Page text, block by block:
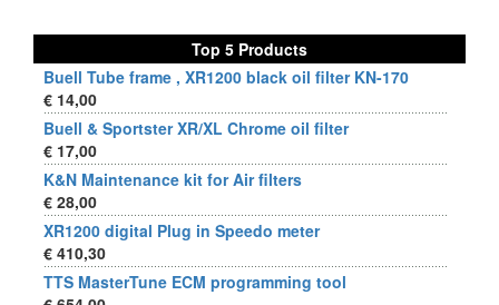
Top 5 Products
Buell Tube frame , XR1200 black oil filter KN-170
€ 14,00
Buell & Sportster XR/XL Chrome oil filter
€ 17,00
K&N Maintenance kit for Air filters
€ 28,00
XR1200 digital Plug in Speedo meter
€ 410,30
TTS MasterTune ECM programming tool